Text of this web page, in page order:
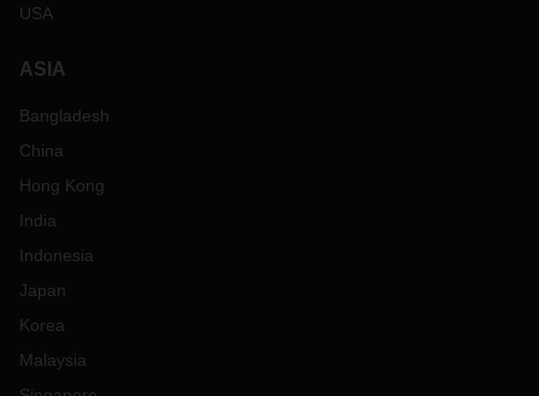
USA
ASIA
Bangladesh
China
Hong Kong
India
Indonesia
Japan
Korea
Malaysia